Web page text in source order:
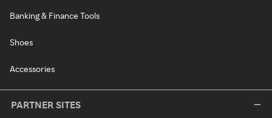
Banking & Finance Tools
Shoes
Accessories
PARTNER SITES